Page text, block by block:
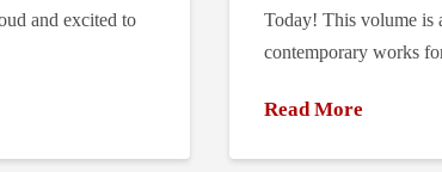
and excited to
Today! This volume is
contemporary works
Read More